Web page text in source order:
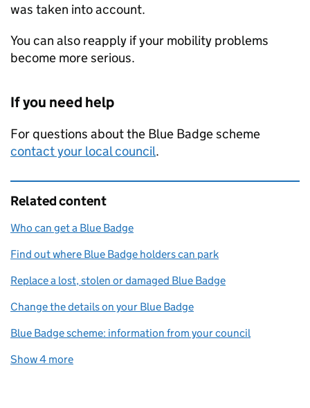
was taken into account.
You can also reapply if your mobility problems
become more serious.
If you need help
For questions about the Blue Badge scheme
contact your local council.
Related content
Who can get a Blue Badge
Find out where Blue Badge holders can park
Replace a lost, stolen or damaged Blue Badge
Change the details on your Blue Badge
Blue Badge scheme: information from your council
Show 4 more